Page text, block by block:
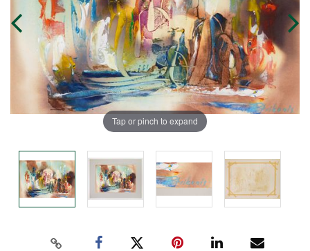
Tap or pinch to expand